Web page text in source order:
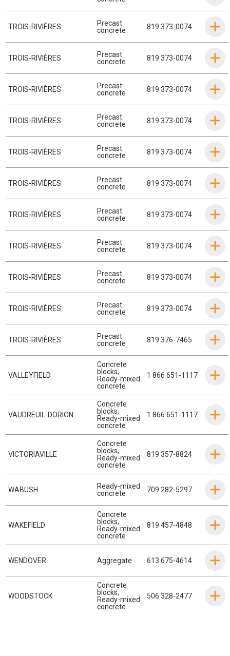
TROIS-RIVIÈRES
Precast
concrete
819 373-0074
TROIS-RIVIÈRES
Precast
concrete
819 373-0074
TROIS-RIVIÈRES
Precast
concrete
819 373-0074
TROIS-RIVIÈRES
Precast
concrete
819 373-0074
TROIS-RIVIÈRES
Precast
concrete
819 373-0074
TROIS-RIVIÈRES
Precast
concrete
819 373-0074
TROIS-RIVIÈRES
Precast
concrete
819 373-0074
TROIS-RIVIÈRES
Precast
concrete
819 373-0074
TROIS-RIVIÈRES
Precast
concrete
819 373-0074
TROIS-RIVIÈRES
Precast
concrete
819 373-0074
TROIS-RIVIÈRES
Precast
concrete
819 376-7465
VALLEYFIELD
Concrete
blocks,
Ready-mixed
concrete
1 866 651-1117
VAUDREUIL-DORION
Concrete
blocks,
Ready-mixed
concrete
1 866 651-1117
VICTORIAVILLE
Concrete
blocks,
Ready-mixed
concrete
819 357-8824
WABUSH
Ready-mixed
concrete
709 282-5297
WAKEFIELD
Concrete
blocks,
Ready-mixed
concrete
819 457-4848
WENDOVER Aggregate 613 675-4614
WOODSTOCK
Concrete
blocks,
Ready-mixed
concrete
506 328-2477